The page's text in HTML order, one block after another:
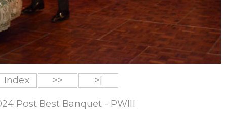
Index >> >|
Post Best Banquet - PWIII